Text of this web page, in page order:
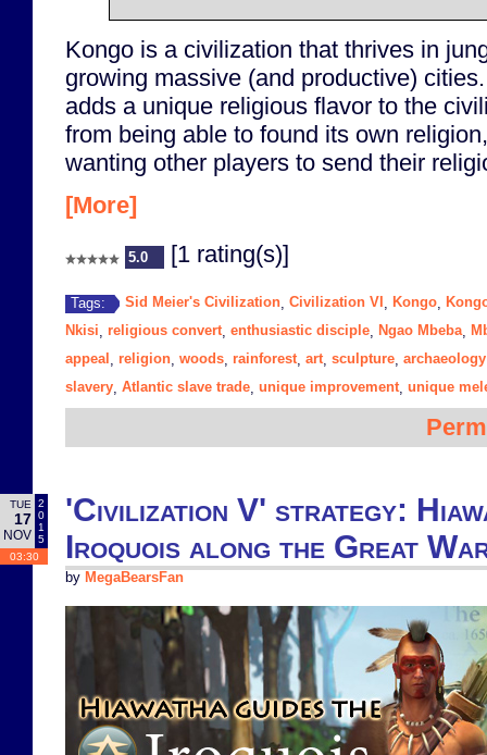
Kongo is a civilization that thrives in
growing massive (and productive)
adds a unique religious flavor to the
from being able to found its own
wanting other players to send their
[More]
5.0 [1 rating(s)]
Tags: Sid Meier's Civilization Civilization VI Kongo
Nkisi religious convert, enthusiastic disciple Ngao Mbeba,
appeal
religion woods rainforest, art, sculpture archaeology
slavery Atlantic slave trade unique improvement, unique
TUE
17
NOV
2
0
1
5
03:30
'Civilization V' strategy:
Iroquois along the Great
by MegaBearsFan